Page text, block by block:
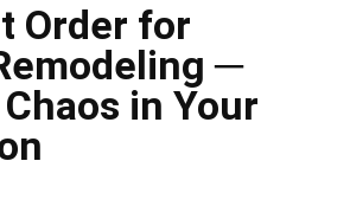
Order for
─
in Your